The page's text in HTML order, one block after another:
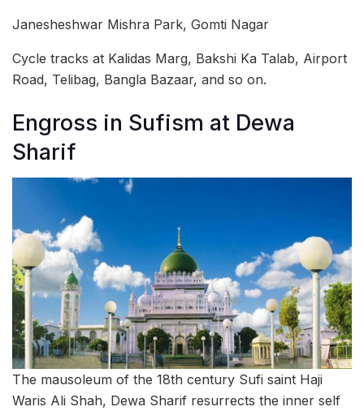
Janesheshwar Mishra Park, Gomti Nagar
Cycle tracks at Kalidas Marg, Bakshi Ka Talab, Airport
Road, Telibag, Bangla Bazaar, and so on.
Engross in Sufism at Dewa
Sharif
The mausoleum of the 18th century Sufi saint Haji
Waris Ali Shah, Dewa Sharif resurrects the inner self